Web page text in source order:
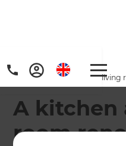
Home/
Projects
A kitchen and
A kitchen
room